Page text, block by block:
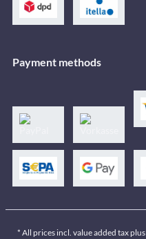
Payment methods
* All prices incl. value added tax plus